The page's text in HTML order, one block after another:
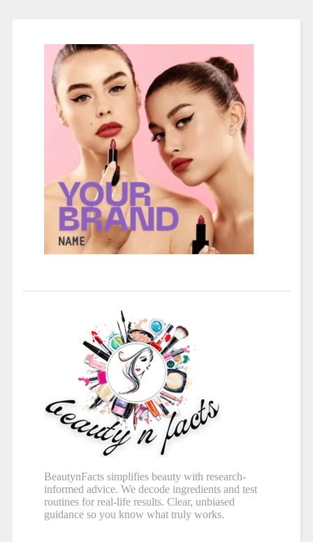
BeautynFacts simplifies beauty with research-
informed advice. We decode ingredients and test
routines for real-life results. Clear, unbiased
guidance so you know what truly works.